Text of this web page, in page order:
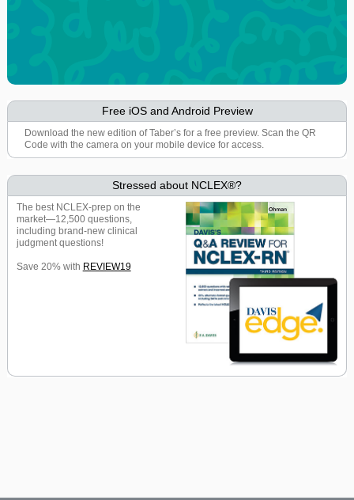
Free iOS and Android Preview
Download the new edition of Taber’s for a free preview. Scan the QR
Code with the camera on your mobile device for access.
Stressed about NCLEX®?
The best NCLEX-prep on the
market—12,500 questions,
including brand-new clinical
judgment questions!
Save 20% with REVIEW19